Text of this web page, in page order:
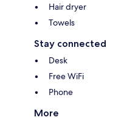
Hair dryer
Towels
Stay connected
Desk
Free WiFi
Phone
More